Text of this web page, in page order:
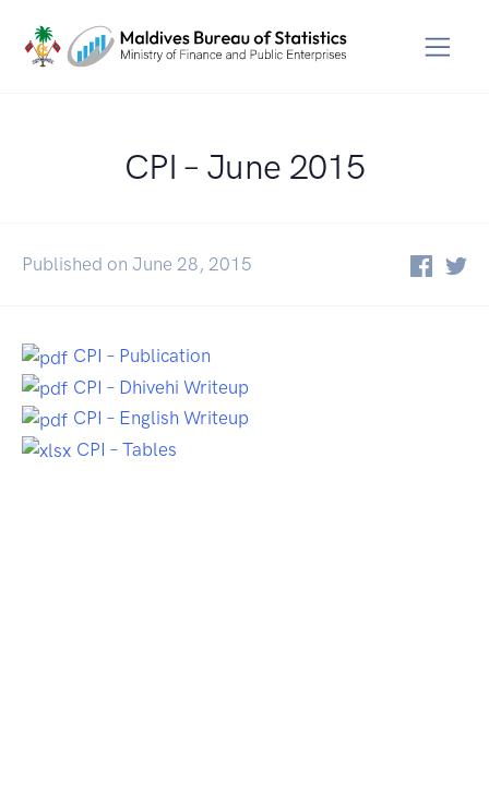
CPI – June 2015
Published on June 28, 2015
CPI – Publication
CPI – Dhivehi Writeup
CPI – English Writeup
CPI – Tables